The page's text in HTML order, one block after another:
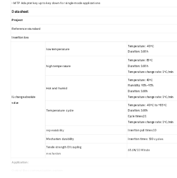
• MTP Adapter key up to key down for single-mode applications
Datasheet:
Project
Referencestandard
Insertion loss
IL changeabsolute
value
low temperature
Temperature: -40ºC
Duration: 168 h
hightemperature
Temperature: 85ºC
Duration: 168 h
Temperature change rate: 1ºC/min
Hotand humid
Temperature: 40ºC
Humidity: 90%~95%
Duration: 168h
Temperature change rate: 1ºC/min
Temperature cycle
Temperature: -40ºC to +85ºC
Duration: 168h
Cycletimes:21
Temperature change rate: 1ºC/min
repeatability Insertion pull times:10
Mechanism durability Insertion times: 500cycles
Tensile strength Of coupling
mechanism
68.6N/10 Minute
Application: